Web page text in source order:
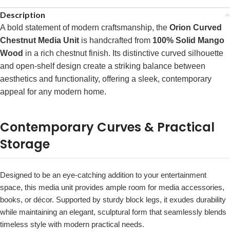
Description
A bold statement of modern craftsmanship, the Orion Curved
Chestnut Media Unit is handcrafted from 100% Solid Mango
Wood in a rich chestnut finish. Its distinctive curved silhouette
and open-shelf design create a striking balance between
aesthetics and functionality, offering a sleek, contemporary
appeal for any modern home.
Contemporary Curves & Practical
Storage
Designed to be an eye-catching addition to your entertainment
space, this media unit provides ample room for media accessories,
books, or décor. Supported by sturdy block legs, it exudes durability
while maintaining an elegant, sculptural form that seamlessly blends
timeless style with modern practical needs.